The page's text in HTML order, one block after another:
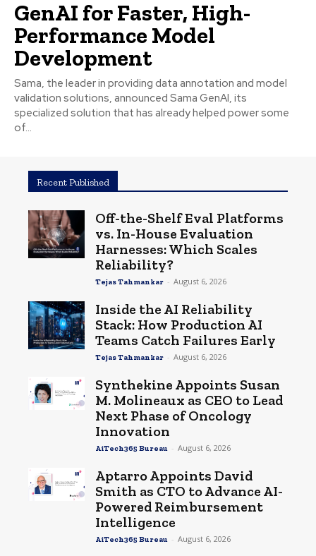
GenAI for Faster, High-
Performance Model
Development
Sama, the leader in providing data annotation and model
validation solutions, announced Sama GenAI, its
specialized solution that has already helped power some
of...
Recent Published
Off-the-Shelf Eval Platforms
vs. In-House Evaluation
Harnesses: Which Scales
Reliability?
Tejas Tahmankar - August 6, 2026
Inside the AI Reliability
Stack: How Production AI
Teams Catch Failures Early
Tejas Tahmankar - August 6, 2026
Synthekine Appoints Susan
M. Molineaux as CEO to Lead
Next Phase of Oncology
Innovation
AiTech365 Bureau - August 6, 2026
Aptarro Appoints David
Smith as CTO to Advance AI-
Powered Reimbursement
Intelligence
AiTech365 Bureau - August 6, 2026